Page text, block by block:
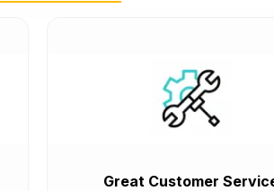
Great Customer